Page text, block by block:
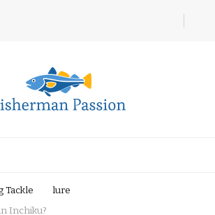
Tackle
lure
Inchiku?